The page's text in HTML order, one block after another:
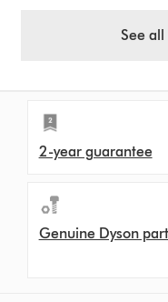
See
2-year guarantee
Genuine Dyson